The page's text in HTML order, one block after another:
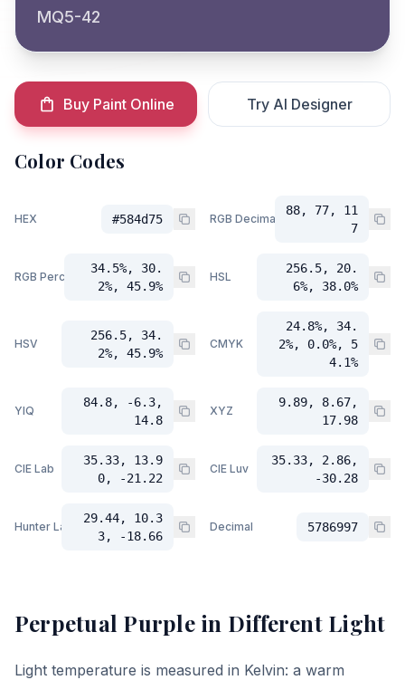
MQ5-42
Buy Paint Online Try AI Designer
Color Codes
HEX #584d75 RGB Decimal
88, 77, 11
7
RGB Percent
34.5%, 30.
2%, 45.9%
HSL
256.5, 20.
6%, 38.0%
HSV
256.5, 34.
2%, 45.9%
CMYK
24.8%, 34.
2%, 0.0%, 5
4.1%
YIQ
84.8, -6.3,
14.8
XYZ
9.89, 8.67,
17.98
CIE Lab
35.33, 13.9
0, -21.22
CIE Luv
35.33, 2.86,
-30.28
Hunter Lab
29.44, 10.3
3, -18.66
Decimal 5786997
Perpetual Purplein Different Light
Light temperature is measured in Kelvin: a warm